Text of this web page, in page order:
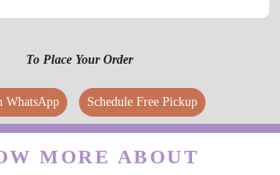
LABHU
To Place Your Order
WhatsApp Schedule Free Pickup
MORE ABOUT